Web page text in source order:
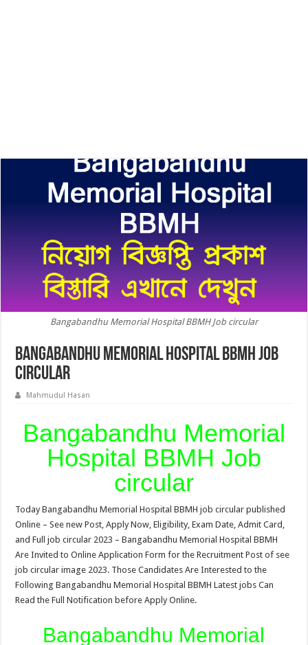
Bangabandhu Memorial Hospital BBMH Job circular
Bangabandhu Memorial Hospital BBMH Job
circular
Mahmudul Hasan
Bangabandhu Memorial
Hospital BBMH Job
circular
Today Bangabandhu Memorial Hospital BBMH job circular published
Online – See new Post, Apply Now, Eligibility, Exam Date, Admit Card,
and Full job circular 2023 – Bangabandhu Memorial Hospital BBMH
Are Invited to Online Application Form for the Recruitment Post of see
job circular image 2023. Those Candidates Are Interested to the
Following Bangabandhu Memorial Hospital BBMH Latest jobs Can
Read the Full Notification before Apply Online.
Bangabandhu Memorial